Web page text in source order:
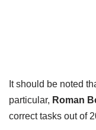
It should be noted
particular, Roman
correct tasks out of